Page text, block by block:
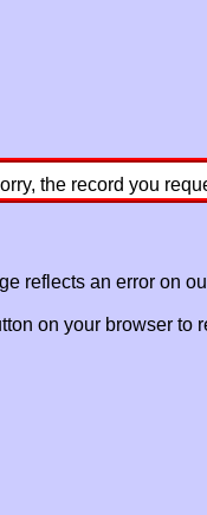
the record you
reflects an error on
on your browser to